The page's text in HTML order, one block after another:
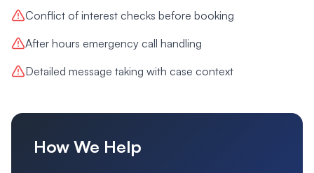
Conflict of interest checks before booking
After hours emergency call handling
Detailed message taking with case context
How We Help